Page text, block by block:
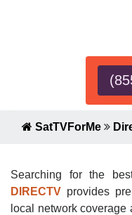
SatTVForMe
Searching for the
DIRECTV provides
local network